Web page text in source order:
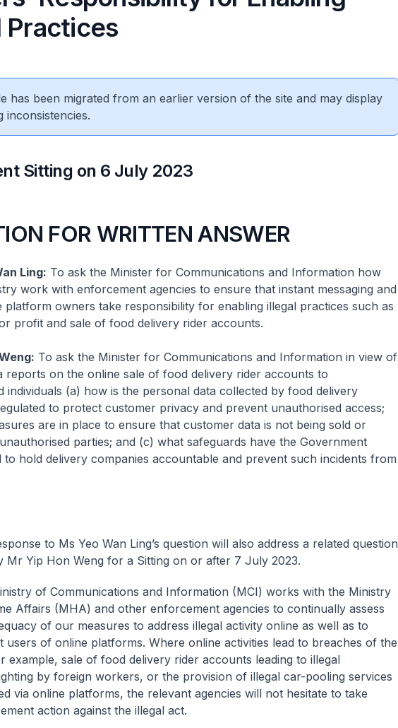
Practices
has been migrated from an earlier version of the site and may display
inconsistencies.
Sitting on 6 July 2023
FOR WRITTEN ANSWER
Ling: To ask the Minister for Communications and Information how
work with enforcement agencies to ensure that instant messaging and
platform owners take responsibility for enabling illegal practices such as
profit and sale of food delivery rider accounts.
To ask the Minister for Communications and Information in view of
reports on the online sale of food delivery rider accounts to
individuals (a) how is the personal data collected by food delivery
to protect customer privacy and prevent unauthorised access;
are in place to ensure that customer data is not being sold or
parties; and (c) what safeguards have the Government
to hold delivery companies accountable and prevent such incidents from
to Ms Yeo Wan Ling’s question will also address a related question
Mr Yip Hon Weng for a Sitting on or after 7 July 2023.
of Communications and Information (MCI) works with the Ministry
Affairs (MHA) and other enforcement agencies to continually assess
of our measures to address illegal activity online as well as to
users of online platforms. Where online activities lead to breaches of the
example, sale of food delivery rider accounts leading to illegal
by foreign workers, or the provision of illegal car-pooling services
via online platforms, the relevant agencies will not hesitate to take
action against the illegal act.